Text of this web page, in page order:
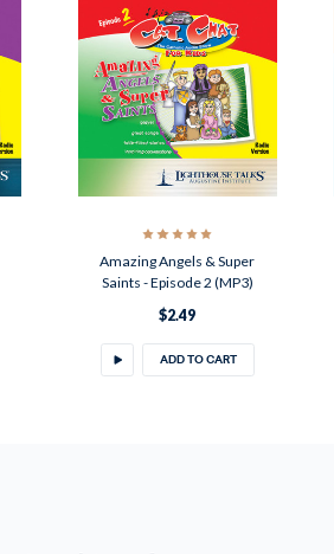
Amazing Angels & Super
Saints - Episode 2 (MP3)
$2.49
ADD TO CART